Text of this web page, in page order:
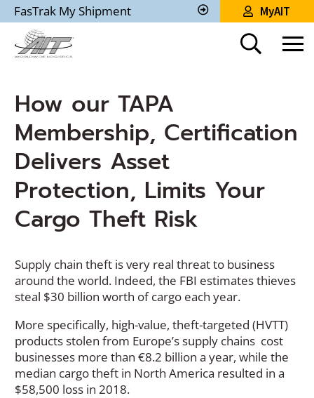
Skip
to
Main
Content
FasTrak My Shipment
Track
Shipment
MyAIT
How our TAPA
Membership, Certification
Delivers Asset
Protection, Limits Your
Cargo Theft Risk
Supply chain theft is very real threat to business
around the world. Indeed, the FBI estimates thieves
steal $30 billion worth of cargo each year.
More specifically, high-value, theft-targeted (HVTT)
products stolen from Europe’s supply chains cost
businesses more than €8.2 billion a year, while the
median cargo theft in North America resulted in a
$58,500 loss in 2018.